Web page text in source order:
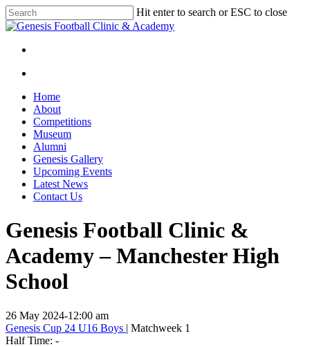
Skip
to
content
Hit enter to search or ESC to close
Close
Menu
search
Menu
Home
About
Competitions
Museum
Alumni
Genesis Gallery
Upcoming Events
Latest News
Contact Us
Genesis Football Clinic &
Academy – Manchester High
School
26 May 2024-12:00 am
Genesis Cup 24 U16 Boys | Matchweek 1
Half Time: -